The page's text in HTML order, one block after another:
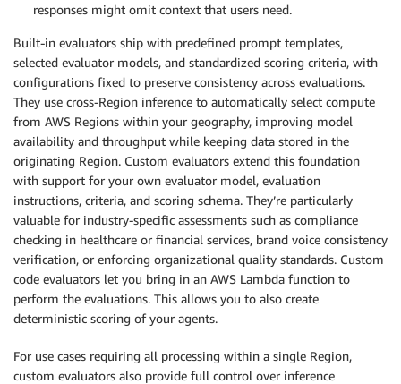
responses might omit context that users need.
Built-in evaluators ship with predefined prompt templates,
selected evaluator models, and standardized scoring criteria, with
configurations fixed to preserve consistency across evaluations.
They use cross-Region inference to automatically select compute
from AWS Regions within your geography, improving model
availability and throughput while keeping data stored in the
originating Region. Custom evaluators extend this foundation
with support for your own evaluator model, evaluation
instructions, criteria, and scoring schema. They’re particularly
valuable for industry-specific assessments such as compliance
checking in healthcare or financial services, brand voice consistency
verification, or enforcing organizational quality standards. Custom
code evaluators let you bring in an AWS Lambda function to
perform the evaluations. This allows you to also create
deterministic scoring of your agents.
For use cases requiring all processing within a single Region,
custom evaluators also provide full control over inference